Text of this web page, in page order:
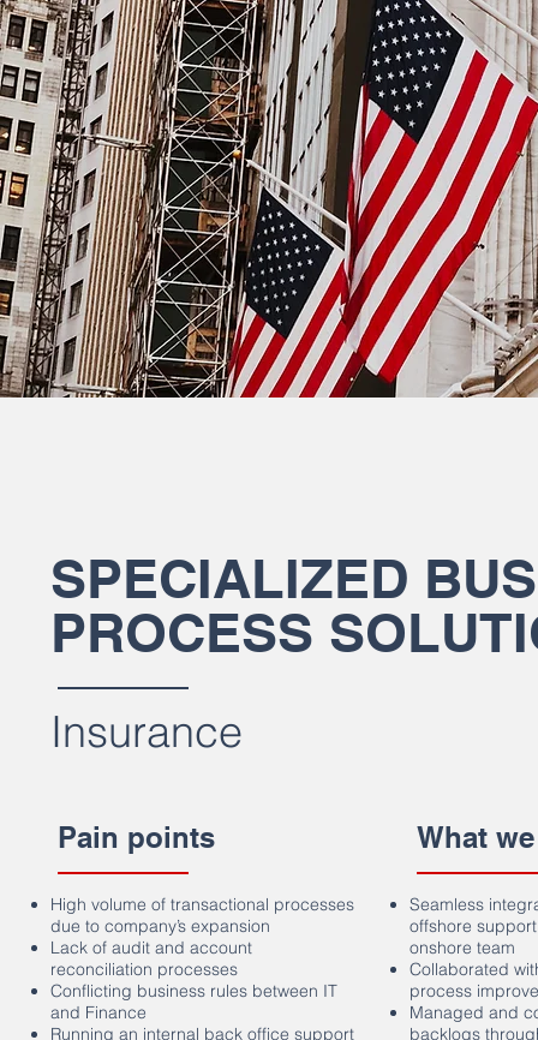
SPECIALIZED
PROCESS
Insurance
Pain points
High volume of transactional processes
due to company’s expansion
Lack of audit and account
reconciliation processes
Conflicting business rules between IT
and Finance
Running an internal back office support
What
Seamless
offshore
onshore team
Collaborated
process
Managed and
backlogs